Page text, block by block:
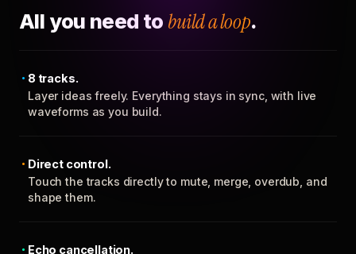
All you need to build a loop.
8 tracks.
Layer ideas freely. Everything stays in sync, with live
waveforms as you build.
Direct control.
Touch the tracks directly to mute, merge, overdub, and
shape them.
Echo cancellation.